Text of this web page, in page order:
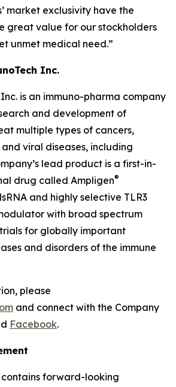
market exclusivity have the
great value for our stockholders
unmet medical need.”
Inc.
is an immuno-pharma company
and development of
multiple types of cancers,
viral diseases, including
lead product is a first-in-
drug called Ampligen®
and highly selective TLR3
with broad spectrum
for globally important
and disorders of the immune
please
and connect with the Company
Facebook.
contains forward-looking